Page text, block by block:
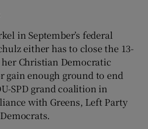
in September’s federal
either has to close the 13-
Christian Democratic
gain enough ground to end
SPD grand coalition in
with Greens, Left Party